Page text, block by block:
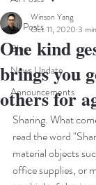
All Posts
Blog
News Update
Announcements
One kind
brings you
others for
Winson Yang
Oct 11, 2020 3
Sharing. What
read the word
material objects
office supplies, or